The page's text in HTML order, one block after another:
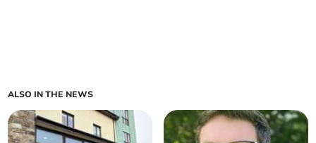
ALSO IN THE NEWS